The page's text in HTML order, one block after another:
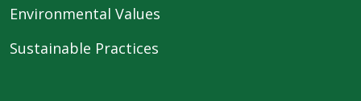
Environmental Values
Sustainable Practices